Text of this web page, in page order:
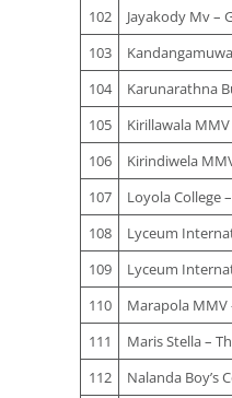
102
Jayakody Mv –
103
104
Karunarathna
105
Kirillawala
106
Kirindiwela
107
Loyola College
108
Lyceum
109
Lyceum
110
Marapola MMV
111
Maris Stella –
112
Nalanda Boy’s